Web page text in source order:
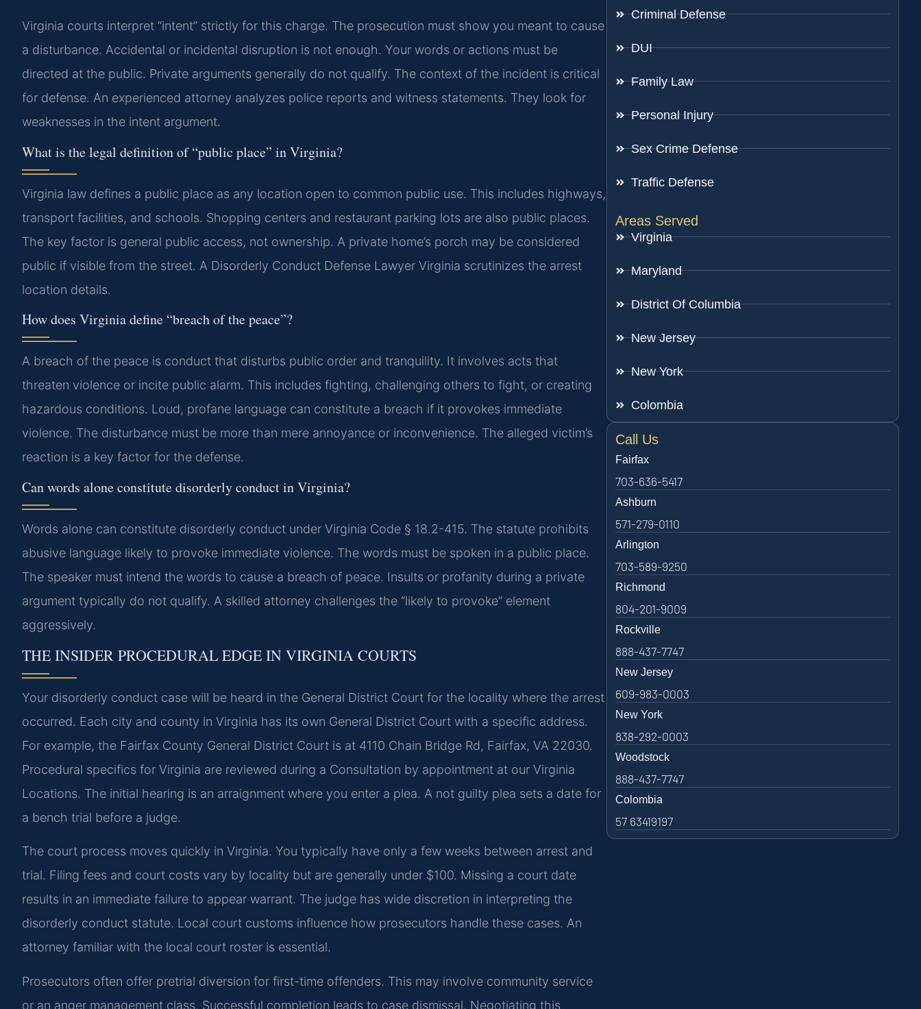
Virginia courts interpret “intent” strictly for this charge. The prosecution must show you meant to cause
a disturbance. Accidental or incidental disruption is not enough. Your words or actions must be
directed at the public. Private arguments generally do not qualify. The context of the incident is critical
for defense. An experienced attorney analyzes police reports and witness statements. They look for
weaknesses in the intent argument.
What is the legal definition of “public place” in Virginia?
Virginia law defines a public place as any location open to common public use. This includes highways,
transport facilities, and schools. Shopping centers and restaurant parking lots are also public places.
The key factor is general public access, not ownership. A private home’s porch may be considered
public if visible from the street. A Disorderly Conduct Defense Lawyer Virginia scrutinizes the arrest
location details.
How does Virginia define “breach of the peace”?
A breach of the peace is conduct that disturbs public order and tranquility. It involves acts that
threaten violence or incite public alarm. This includes fighting, challenging others to fight, or creating
hazardous conditions. Loud, profane language can constitute a breach if it provokes immediate
violence. The disturbance must be more than mere annoyance or inconvenience. The alleged victim’s
reaction is a key factor for the defense.
Can words alone constitute disorderly conduct in Virginia?
Words alone can constitute disorderly conduct under Virginia Code § 18.2-415. The statute prohibits
abusive language likely to provoke immediate violence. The words must be spoken in a public place.
The speaker must intend the words to cause a breach of peace. Insults or profanity during a private
argument typically do not qualify. A skilled attorney challenges the “likely to provoke” element
aggressively.
THE INSIDER PROCEDURAL EDGE IN VIRGINIA COURTS
Your disorderly conduct case will be heard in the General District Court for the locality where the arrest
occurred. Each city and county in Virginia has its own General District Court with a specific address.
For example, the Fairfax County General District Court is at 4110 Chain Bridge Rd, Fairfax, VA 22030.
Procedural specifics for Virginia are reviewed during a Consultation by appointment at our Virginia
Locations. The initial hearing is an arraignment where you enter a plea. A not guilty plea sets a date for
a bench trial before a judge.
The court process moves quickly in Virginia. You typically have only a few weeks between arrest and
trial. Filing fees and court costs vary by locality but are generally under $100. Missing a court date
results in an immediate failure to appear warrant. The judge has wide discretion in interpreting the
disorderly conduct statute. Local court customs influence how prosecutors handle these cases. An
attorney familiar with the local court roster is essential.
Prosecutors often offer pretrial diversion for first-time offenders. This may involve community service
or an anger management class. Successful completion leads to case dismissal. Negotiating this
Criminal Defense
DUI
Family Law
Personal Injury
Sex Crime Defense
Traffic Defense
Areas Served
Virginia
Maryland
District Of Columbia
New Jersey
New York
Colombia
Call Us
Fairfax
703-636-5417
Ashburn
571-279-0110
Arlington
703-589-9250
Richmond
804-201-9009
Rockville
888-437-7747
New Jersey
609-983-0003
New York
838-292-0003
Woodstock
888-437-7747
Colombia
57 63419197